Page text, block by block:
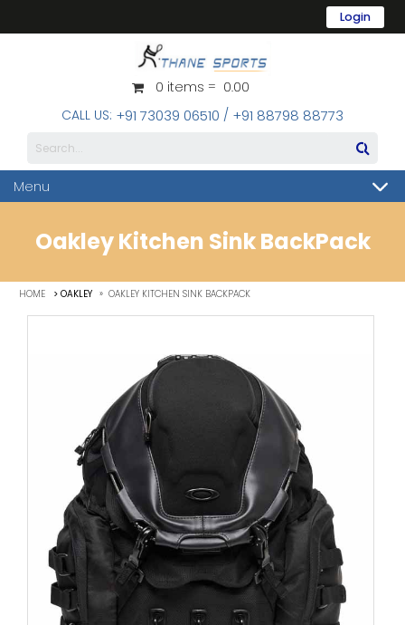
Login
Password
Register
0 items = ₹ 0.00
CALL US: +91 73039 06510 / +91 88798 88773
Menu
Oakley Kitchen Sink BackPack
HOME > OAKLEY » OAKLEY KITCHEN SINK BACKPACK